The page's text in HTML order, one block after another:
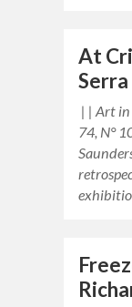
At
Serra
| | Art in
74, N°